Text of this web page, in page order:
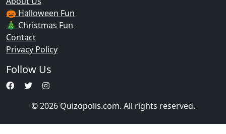
🎃 Halloween Fun
🎄 Christmas Fun
Contact
Privacy Policy
Follow Us
© 2026 Quizopolis.com. All rights reserved.